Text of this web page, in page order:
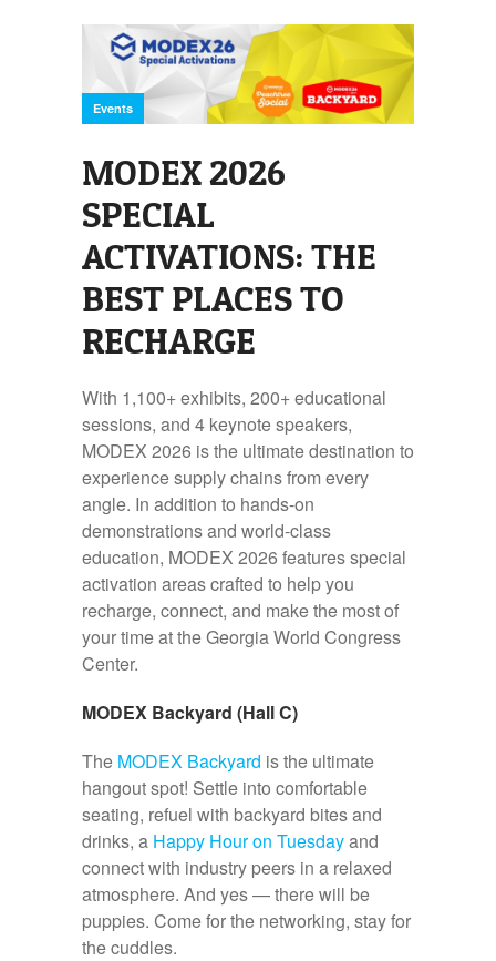
Events
MODEX 2026
SPECIAL
ACTIVATIONS: THE
BEST PLACES TO
RECHARGE
With 1,100+ exhibits, 200+ educational
sessions, and 4 keynote speakers,
MODEX 2026 is the ultimate destination to
experience supply chains from every
angle. In addition to hands-on
demonstrations and world-class
education, MODEX 2026 features special
activation areas crafted to help you
recharge, connect, and make the most of
your time at the Georgia World Congress
Center.
MODEX Backyard (Hall C)
The MODEX Backyard is the ultimate
hangout spot! Settle into comfortable
seating, refuel with backyard bites and
drinks, a Happy Hour on Tuesdayand
connect with industry peers in a relaxed
atmosphere. And yes — there will be
puppies. Come for the networking, stay for
the cuddles.